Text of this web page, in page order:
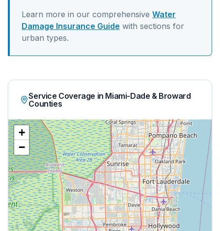
Learn more in our comprehensive Water
Damage Insurance Guide with sections for
urban types.
Service Coverage in Miami-Dade & Broward
Counties
+
−